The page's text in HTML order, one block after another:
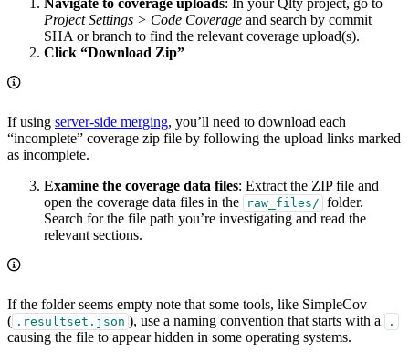
Navigate to coverage uploads: In your Qlty project, go to
Project Settings > Code Coverage and search by commit
SHA or branch to find the relevant coverage upload(s).
Click “Download Zip”
If using server-side merging, you’ll need to download each
“incomplete” coverage zip file by following the upload links marked
as incomplete.
Examine the coverage data files: Extract the ZIP file and
open the coverage data files in the
raw_files/ folder.
Search for the file path you’re investigating and read the
relevant sections.
If the folder seems empty note that some tools, like SimpleCov
( .resultset.json ), use a naming convention that starts with a .
causing the file to appear hidden in some operating systems.